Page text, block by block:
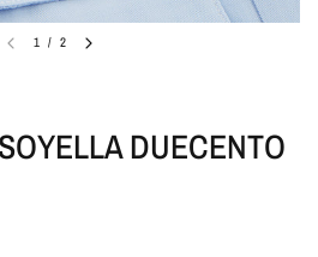
1 / 2
DUECENTO